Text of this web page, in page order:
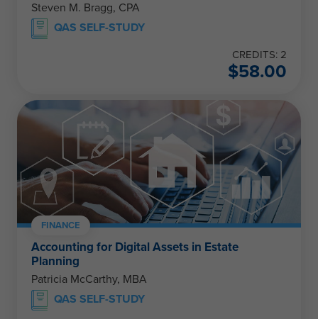
Steven M. Bragg, CPA
QAS SELF-STUDY
CREDITS: 2
$58.00
FINANCE
Accounting for Digital Assets in Estate
Planning
Patricia McCarthy, MBA
QAS SELF-STUDY